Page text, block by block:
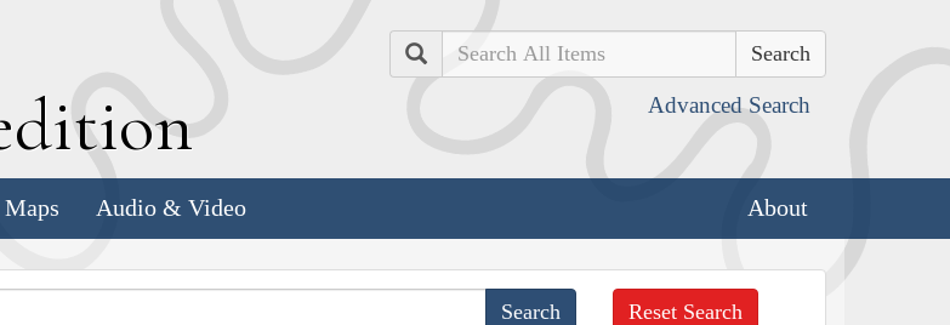
Search
Advanced Search
Audio & Video About
Reset Search